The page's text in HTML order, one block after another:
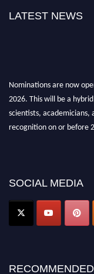
LATEST NEWS
2026. This will be a
scientists, academicians,
recognition on or before
discount offer.
SOCIAL MEDIA
RECOMMENDED